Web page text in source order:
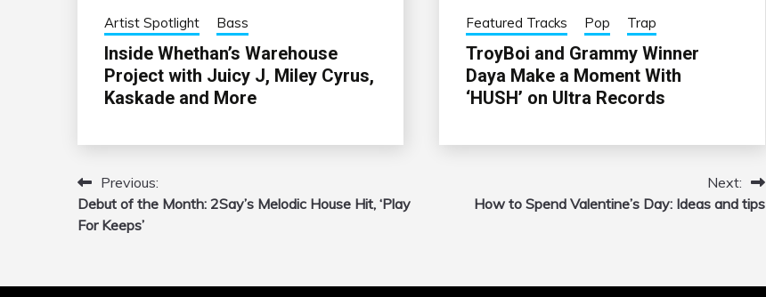
Artist Spotlight Bass
Inside Whethan’s Warehouse
Project with Juicy J, Miley Cyrus,
Kaskade and More
Featured Tracks Pop Trap
TroyBoi and Grammy Winner
Daya Make a Moment With
‘HUSH’ on Ultra Records
Post
navigation
Previous:
Debut of the Month: 2Say’s Melodic House Hit, ‘Play
For Keeps’
Next:
How to Spend Valentine’s Day: Ideas and tips